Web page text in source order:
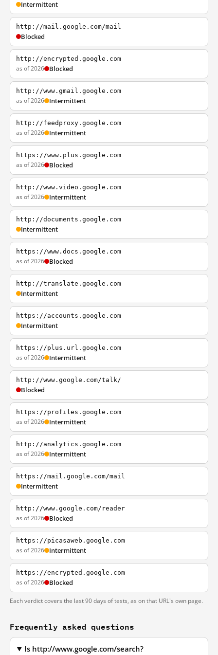
Intermittent
http://mail.google.com/mail
Blocked
http://encrypted.google.com
as of 2026 Blocked
http://www.gmail.google.com
as of 2026 Intermittent
http://feedproxy.google.com
as of 2026 Intermittent
https://www.plus.google.com
as of 2026 Blocked
http://www.video.google.com
as of 2026 Intermittent
http://documents.google.com
Intermittent
https://www.docs.google.com
as of 2026 Blocked
http://translate.google.com
Intermittent
https://accounts.google.com
Intermittent
https://plus.url.google.com
as of 2026 Intermittent
http://www.google.com/talk/
Blocked
https://profiles.google.com
as of 2026 Intermittent
http://analytics.google.com
as of 2026 Intermittent
https://mail.google.com/mail
Intermittent
http://www.google.com/reader
as of 2026 Blocked
https://picasaweb.google.com
as of 2026 Intermittent
https://encrypted.google.com
as of 2026 Blocked
Each verdict covers the last 90 days of tests, as on that URL's own page.
Frequently asked questions
Is http://www.google.com/search?